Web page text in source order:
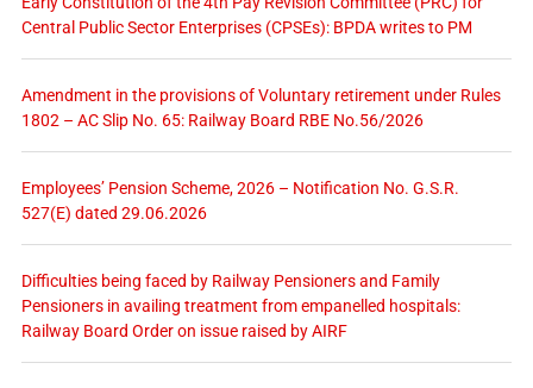
Central Public Sector Enterprises (CPSEs): BPDA writes to PM
Amendment in the provisions of Voluntary retirement under Rules
1802 – AC Slip No. 65: Railway Board RBE No.56/2026
Employees’ Pension Scheme, 2026 – Notification No. G.S.R.
527(E) dated 29.06.2026
Difficulties being faced by Railway Pensioners and Family
Pensioners in availing treatment from empanelled hospitals:
Railway Board Order on issue raised by AIRF